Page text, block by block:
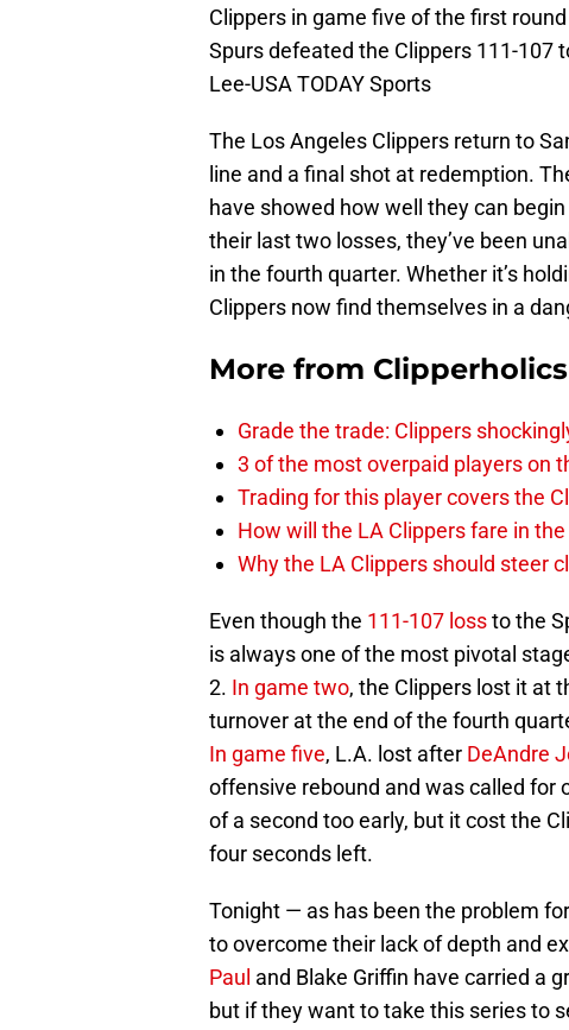
Clippers in game five of the first
Spurs defeated the Clippers 111-107
Lee-USA TODAY Sports
The Los Angeles Clippers return to
line and a final shot at redemption.
have showed how well they can
their last two losses, they’ve been
in the fourth quarter. Whether it’s
Clippers now find themselves in a
More from Clipperholics
Grade the trade: Clippers
3 of the most overpaid players on
Trading for this player covers the
How will the LA Clippers fare in
Why the LA Clippers should steer
Even though the 111-107 lossto the
is always one of the most pivotal
2. In game two, the Clippers lost it at
turnover at the end of the fourth
In game five, L.A. lost after DeAndre
offensive rebound and was called for
of a second too early, but it cost the
four seconds left.
Tonight — as has been the problem
to overcome their lack of depth and
Paul and Blake Griffin have carried a
but if they want to take this series to